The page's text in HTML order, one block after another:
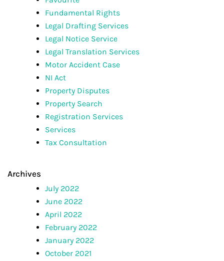
Fundamental Rights
Legal Drafting Services
Legal Notice Service
Legal Translation Services
Motor Accident Case
NI Act
Property Disputes
Property Search
Registration Services
Services
Tax Consultation
Archives
July 2022
June 2022
April 2022
February 2022
January 2022
October 2021